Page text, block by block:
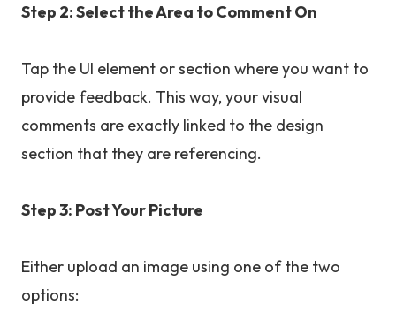
Step 2: Select the Area to Comment On
Tap the UI element or section where you want to
provide feedback. This way, your visual
comments are exactly linked to the design
section that they are referencing.
Step 3: Post Your Picture
Either upload an image using one of the two
options: